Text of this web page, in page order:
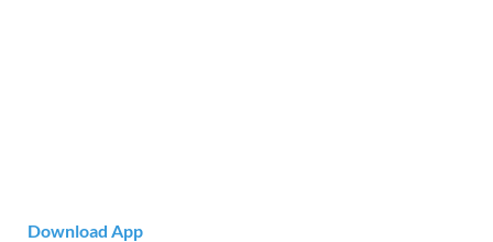
Download App